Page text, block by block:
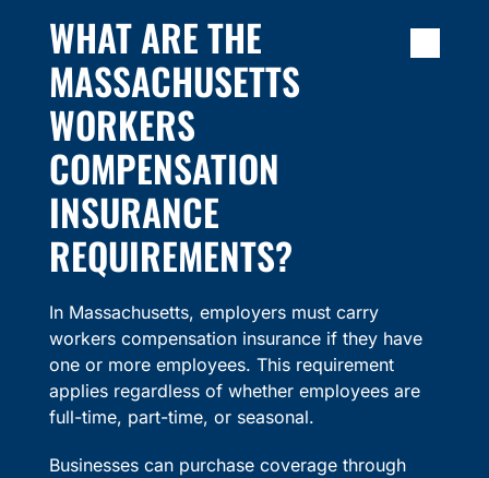
WHAT ARE THE
MASSACHUSETTS
WORKERS
COMPENSATION
INSURANCE
REQUIREMENTS?
In Massachusetts, employers must carry
workers compensation insurance if they have
one or more employees. This requirement
applies regardless of whether employees are
full-time, part-time, or seasonal.
Businesses can purchase coverage through